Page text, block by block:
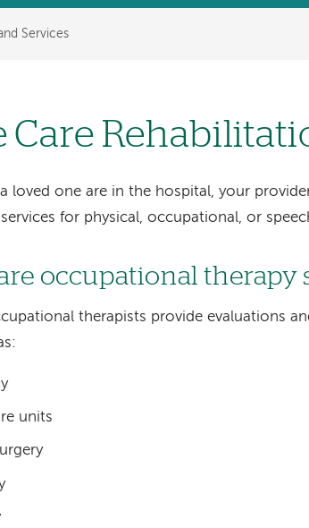
Services
Care
loved one are in the hospital, your
for physical, occupational, or
occupational therapy
therapists provide evaluations
units